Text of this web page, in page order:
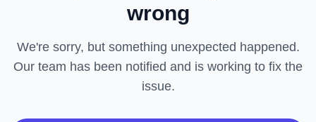
wrong
We're sorry, but something unexpected happened.
Our team has been notified and is working to fix the
issue.